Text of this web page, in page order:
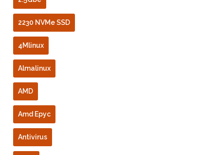
2230 NVMe SSD
4Mlinux
Almalinux
AMD
Amd Epyc
Antivirus